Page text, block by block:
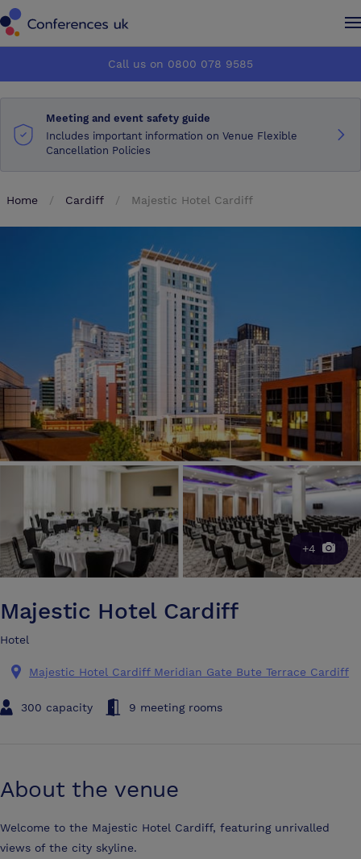
How it works
About us
Advertise
Make an enquiry
How it works
About us
Advertise
Make an enquiry
Call us on 0800 078 9585
Meeting and event safety guide
Includes important information on Venue Flexible
Cancellation Policies
Home Cardiff Majestic Hotel Cardiff
+4
Majestic Hotel Cardiff
Hotel
Majestic Hotel Cardiff Meridian Gate Bute Terrace Cardiff
300 capacity 9 meeting rooms
About the venue
Welcome to the Majestic Hotel Cardiff, featuring unrivalled
views of the city skyline.